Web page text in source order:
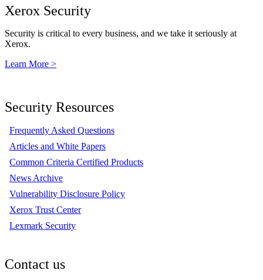
Xerox Security
Security is critical to every business, and we take it seriously at
Xerox.
Learn More >
Security Resources
Frequently Asked Questions
Articles and White Papers
Common Criteria Certified Products
News Archive
Vulnerability Disclosure Policy
Xerox Trust Center
Lexmark Security
Contact us